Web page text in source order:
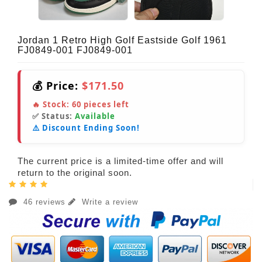
Jordan 1 Retro High Golf Eastside Golf 1961
FJ0849-001 FJ0849-001
💰 Price: $171.50
🔥 Stock: 60 pieces left
✅ Status: Available
⚠️ Discount Ending Soon!
The current price is a limited-time offer and will
return to the original soon.
46 reviews Write a review